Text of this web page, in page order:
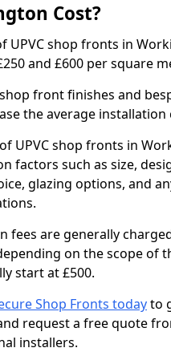
Cost?
UPVC shop fronts in
and £600 per square
front finishes and
the average installation
UPVC shop fronts in
factors such as size,
glazing options, and
fees are generally
on the scope of
start at £500.
Shop Fronts todayto
request a free quote
installers.